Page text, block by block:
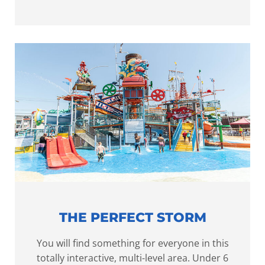
THE PERFECT STORM
You will find something for everyone in this
totally interactive, multi-level area. Under 6